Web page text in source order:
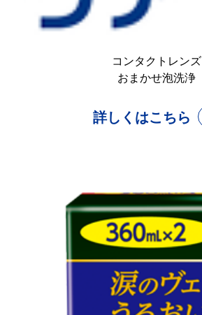
コンタクトレンズ
おまかせ泡洗浄
詳しくはこちら